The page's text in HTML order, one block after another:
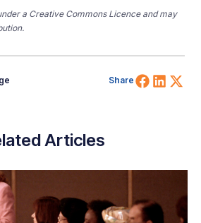
a Creative Commons Licence and may
Share Share
Articles